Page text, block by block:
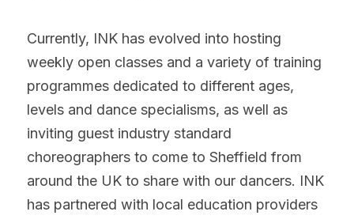
Currently, INK has evolved into hosting
weekly open classes and a variety of training
programmes dedicated to different ages,
levels and dance specialisms, as well as
inviting guest industry standard
choreographers to come to Sheffield from
around the UK to share with our dancers. INK
has partnered with local education providers